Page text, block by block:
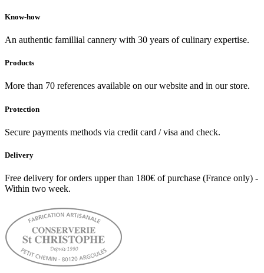
Know-how
An authentic famillial cannery with 30 years of culinary expertise.
Products
More than 70 references available on our website and in our store.
Protection
Secure payments methods via credit card / visa and check.
Delivery
Free delivery for orders upper than 180€ of purchase (France only) -
Within two week.